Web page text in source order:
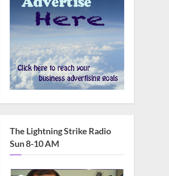
The Lightning Strike Radio
Sun 8-10 AM